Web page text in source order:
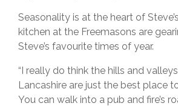
Seasonality is at the heart of
kitchen at the Freemasons are
Steve’s favourite times of year.
“I really do think the hills and
Lancashire are just the best place
You can walk into a pub and fire’s